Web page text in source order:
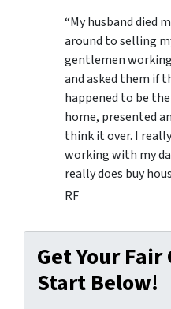
“My husband died
around to selling
gentlemen
and asked them if
happened to be
home, presented
think it over. I
working with my
really does buy
RF
Get Your Fair
Start Below!